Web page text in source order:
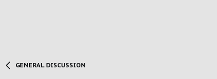
GENERAL DISCUSSION